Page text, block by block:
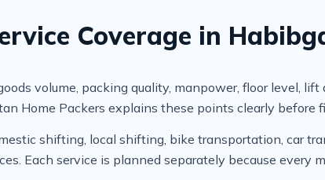
Coverage in
volume, packing quality, manpower, floor level,
Home Packers explains these points clearly before
shifting, local shifting, bike transportation, car
Each service is planned separately because every